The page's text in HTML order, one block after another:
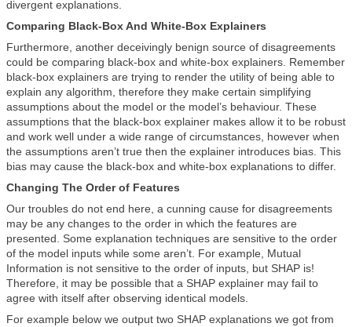
divergent explanations.
Comparing Black-Box And White-Box Explainers
Furthermore, another deceivingly benign source of disagreements
could be comparing black-box and white-box explainers. Remember
black-box explainers are trying to render the utility of being able to
explain any algorithm, therefore they make certain simplifying
assumptions about the model or the model’s behaviour. These
assumptions that the black-box explainer makes allow it to be robust
and work well under a wide range of circumstances, however when
the assumptions aren’t true then the explainer introduces bias. This
bias may cause the black-box and white-box explanations to differ.
Changing The Order of Features
Our troubles do not end here, a cunning cause for disagreements
may be any changes to the order in which the features are
presented. Some explanation techniques are sensitive to the order
of the model inputs while some aren’t. For example, Mutual
Information is not sensitive to the order of inputs, but SHAP is!
Therefore, it may be possible that a SHAP explainer may fail to
agree with itself after observing identical models.
For example below we output two SHAP explanations we got from